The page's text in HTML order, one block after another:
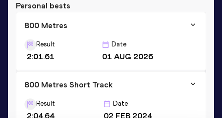
Personal bests
800 Metres
Result
2:01.61
Date
01 AUG 2026
800 Metres Short Track
Result
2:04.64
Date
02 FEB 2024